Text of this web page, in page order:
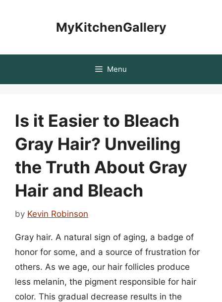
MyKitchenGallery
Menu
Is it Easier to Bleach
Gray Hair? Unveiling
the Truth About Gray
Hair and Bleach
by Kevin Robinson
Gray hair. A natural sign of aging, a badge of
honor for some, and a source of frustration for
others. As we age, our hair follicles produce
less melanin, the pigment responsible for hair
color. This gradual decrease results in the